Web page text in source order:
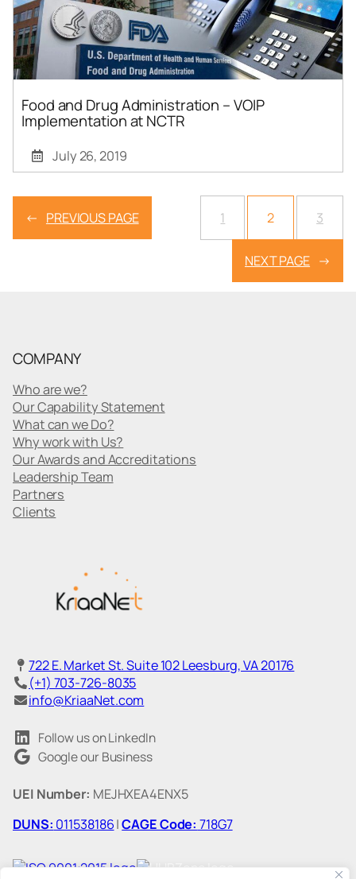
Food and Drug Administration – VOIP
Implementation at NCTR
July 26, 2019
← PREVIOUS PAGE 1 2 3
NEXT PAGE →
722 E. Market St. Suite 102 Leesburg, VA 20176
(+1) 703-726-8035
info@KriaaNet.com
Follow us on LinkedIn
Google our Business
UEI Number: MEJHXEA4ENX5
DUNS: 011538186|CAGE Code: 718G7
COMPANY
Who are we?
Our Capability Statement
What can we Do?
Why work with Us?
Our Awards and Accreditations
Leadership Team
Partners
Clients